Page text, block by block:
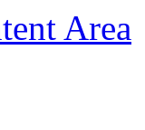
Area